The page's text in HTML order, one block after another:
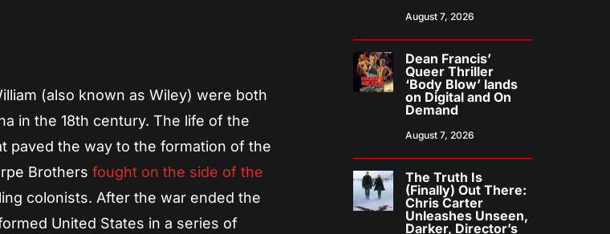
(also known as Wiley) were both
in the 18th century. The life of the
paved the way to the formation of the
Brothersfought on the side of the
colonists. After the war ended the
United States in a series of
August 7, 2026
Dean Francis’
Queer Thriller
‘Body Blow’ lands
on Digital and On
Demand
August 7, 2026
The Truth Is
(Finally) Out There:
Chris Carter
Unleashes Unseen,
Darker, Director’s